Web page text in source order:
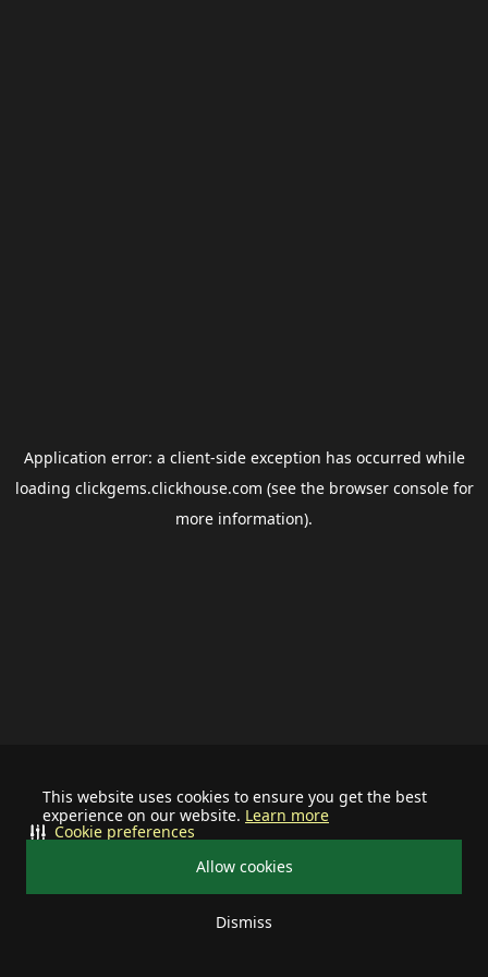
This website uses cookies to ensure you get the best
experience on our website. Learn more
Allow cookies
Dismiss
Cookie preferences
Application error: a client-side exception has occurred while
loading clickgems.clickhouse.com (see the browser consolefor
more information).